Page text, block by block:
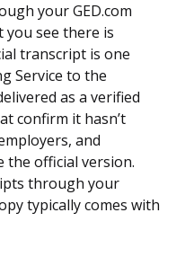
your GED.com
you see there is
transcript is one
Service to the
as a verified
confirm it hasn’t
and
the official version.
through your
typically comes with